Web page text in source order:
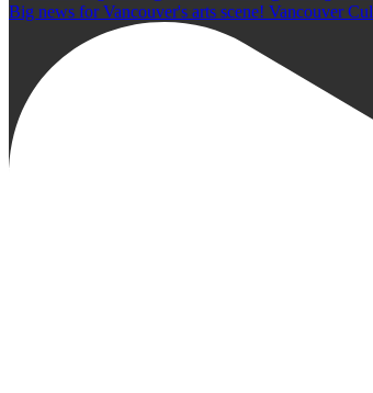
Big news for Vancouver's arts scene! Vancouver Cul